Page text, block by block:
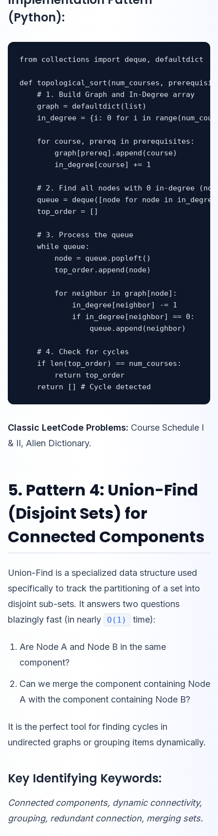
(Python):
from collections import deque, defaultdict
def topological_sort(num_courses,
    # 1. Build Graph and In-Degree array
    graph = defaultdict(list)
in_degree = {i: 0 for i in
    for course, prereq in prerequisites:
        graph[prereq].append(course)
        in_degree[course] += 1
# 2. Find all nodes with 0 in-degree (no
queue = deque([node for node in
    top_order = []
    # 3. Process the queue
    while queue:
        node = queue.popleft()
        top_order.append(node)
        for neighbor in graph[node]:
            in_degree[neighbor] -= 1
            if in_degree[neighbor] == 0:
                queue.append(neighbor)
    # 4. Check for cycles
    if len(top_order) == num_courses:
        return top_order
    return [] # Cycle detected
Classic LeetCode Problems: Course Schedule I
& II, Alien Dictionary.
5. Pattern 4: Union-Find
(Disjoint Sets) for
Connected Components
Union-Find is a specialized data structure used
specifically to track the partitioning of a set into
disjoint sub-sets. It answers two questions
blazingly fast (in nearly
O(1) time):
Are Node A and Node B in the same
component?
Can we merge the component containing Node
A with the component containing Node B?
It is the perfect tool for finding cycles in
undirected graphs or grouping items dynamically.
Key Identifying Keywords:
Connected components, dynamic connectivity,
grouping, redundant connection, merging sets.